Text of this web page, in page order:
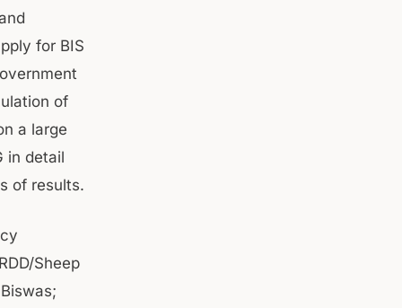
for BIS
of
a large
in detail
of results.
Sheep